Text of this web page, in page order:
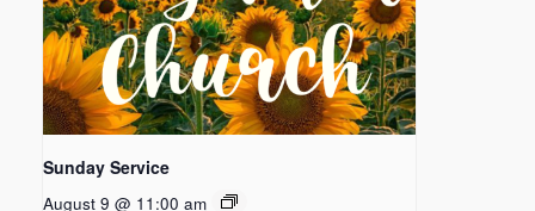
Sunday Service
August 9 @ 11:00 am